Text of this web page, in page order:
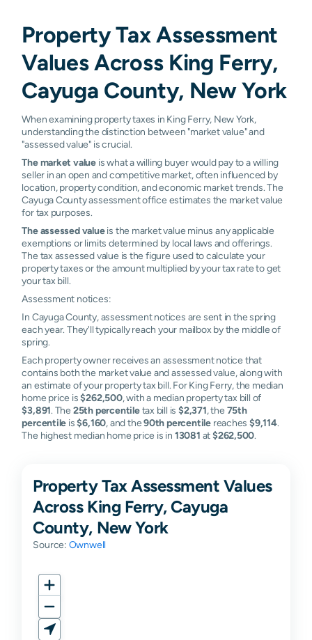
Property Tax Assessment
Values Across King Ferry,
Cayuga County, New York
When examining property taxes in King Ferry, New York,
understanding the distinction between "market value" and
"assessed value" is crucial.
The market value is what a willing buyer would pay to a willing
seller in an open and competitive market, often influenced by
location, property condition, and economic market trends. The
Cayuga County assessment office estimates the market value
for tax purposes.
The assessed valueis the market value minus any applicable
exemptions or limits determined by local laws and offerings.
The tax assessed value is the figure used to calculate your
property taxes or the amount multiplied by your tax rate to get
your tax bill.
Assessment notices:
In Cayuga County, assessment notices are sent in the spring
each year. They'll typically reach your mailbox by the middle of
spring.
Each property owner receives an assessment notice that
contains both the market value and assessed value, along with
an estimate of your property tax bill. For King Ferry, the median
home price is$262,500, with a median property tax bill of
$3,891. The 25th percentiletax bill is $2,371, the 75th
percentile is$6,160, and the90th percentilereaches$9,114.
The highest median home price is in 13081 at$262,500.
Property Tax Assessment Values
Across King Ferry, Cayuga
County, New York
Source: Ownwell